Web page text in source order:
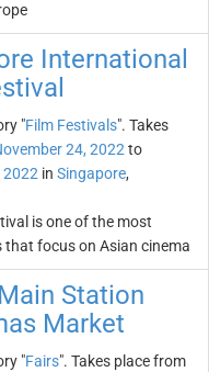
International
"Film Festivals". Takes
24, 2022 to
2022 in Singapore,
is one of the most
focus on Asian cinema
Station
Market
"Fairs". Takes place from